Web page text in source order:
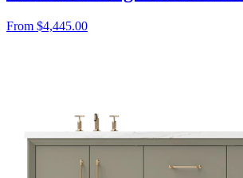
From $4,445.00